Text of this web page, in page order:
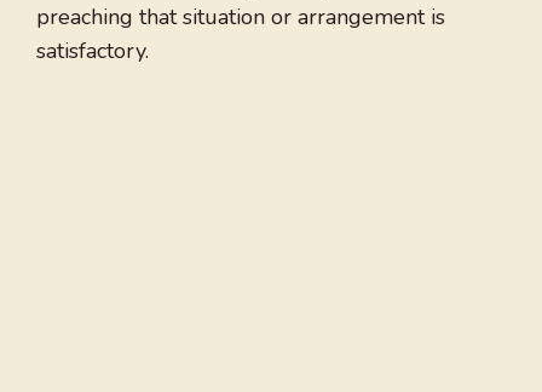
preaching that situation or arrangement is
satisfactory.